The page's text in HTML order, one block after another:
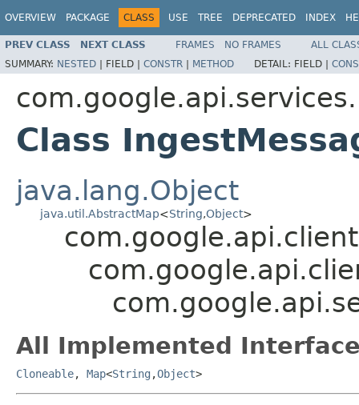
OVERVIEW PACKAGE CLASS USE TREE DEPRECATED INDEX
PREV CLASS NEXT CLASS FRAMES NO FRAMES
ALL
SUMMARY: NESTED | FIELD | CONSTR | METHOD DETAIL: FIELD |
Class
java.lang.Object
java.util.AbstractMap<String,Object>
All Implemented
Cloneable, Map<String ,Object>